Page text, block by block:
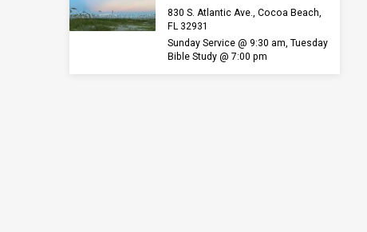
830 S. Atlantic Ave., Cocoa Beach,
FL 32931
Sunday Service @ 9:30 am, Tuesday
Bible Study @ 7:00 pm